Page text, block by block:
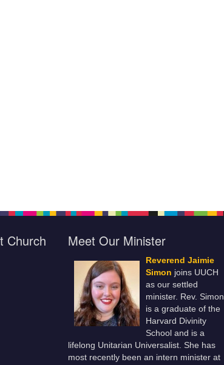
Church Meet Our Minister
Reverend Jaimie
Simon joins UUCH
as our settled
minister. Rev. Simon
is a graduate of the
Harvard Divinity
School and is a
lifelong Unitarian Universalist. She has
most recently been an intern minister at